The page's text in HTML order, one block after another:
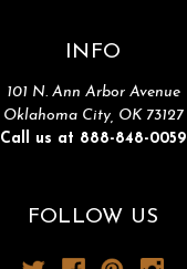
INFO
101 N. Ann Arbor Avenue
Oklahoma City, OK 73127
Call us at 888-848-0059
FOLLOW US